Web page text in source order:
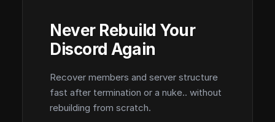
Never Rebuild Your
Discord Again
Recover members and server structure
fast after termination or a nuke.. without
rebuilding from scratch.